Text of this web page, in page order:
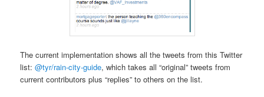
The current implementation shows all the tweets from this Twitter
list:@tyr/rain-city-guide, which takes all “original” tweets from
current contributors plus “replies” to others on the list.